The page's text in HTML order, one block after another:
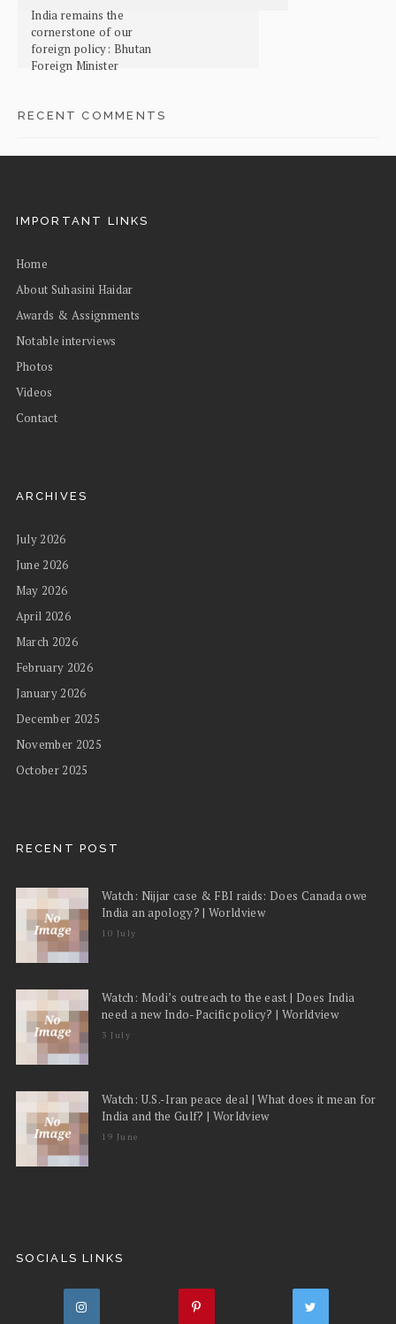
India remains the
cornerstone of our
foreign policy: Bhutan
Foreign Minister
RECENT COMMENTS
IMPORTANT LINKS
Home
About Suhasini Haidar
Awards & Assignments
Notable interviews
Photos
Videos
Contact
ARCHIVES
July 2026
June 2026
May 2026
April 2026
March 2026
February 2026
January 2026
December 2025
November 2025
October 2025
RECENT POST
Watch: Nijjar case & FBI raids: Does Canada owe
India an apology? | Worldview
10 July
Watch: Modi’s outreach to the east | Does India
need a new Indo-Pacific policy? | Worldview
3 July
Watch: U.S.-Iran peace deal | What does it mean for
India and the Gulf? | Worldview
19 June
SOCIALS LINKS